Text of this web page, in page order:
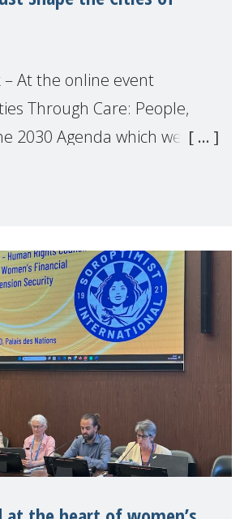
– At the online event
Through Care: People,
2030 Agenda which we
(HLPF), experts and